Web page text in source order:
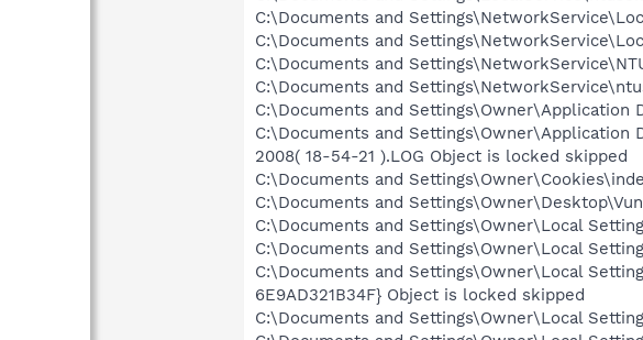
C:\Documents and
C:\Documents and
C:\Documents and
C:\Documents and
C:\Documents and Settings\Owner\Application
C:\Documents and Settings\Owner\Application
2008( 18-54-21 ).LOG Object is locked skipped
C:\Documents and
C:\Documents and
C:\Documents and Settings\Owner\Local
C:\Documents and Settings\Owner\Local
C:\Documents and Settings\Owner\Local
6E9AD321B34F} Object is locked skipped
C:\Documents and Settings\Owner\Local